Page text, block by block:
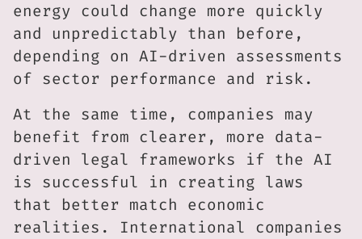
energy could change more quickly
and unpredictably than before,
depending on AI-driven assessments
of sector performance and risk.
At the same time, companies may
benefit from clearer, more data-
driven legal frameworks if the AI
is successful in creating laws
that better match economic
realities. International companies